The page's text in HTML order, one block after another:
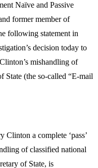
Naïve and Passive
former member of
following statement in
decision today to
mishandling of
State (the so-called “E-mail
a complete ‘pass’
of classified national
of State, is